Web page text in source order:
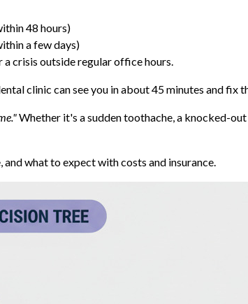
48 hours)
a few days)
crisis outside regular office hours.
clinic can see you in about 45 minutes and fix
Whether it's a sudden toothache, a knocked-
what to expect with costs and insurance.